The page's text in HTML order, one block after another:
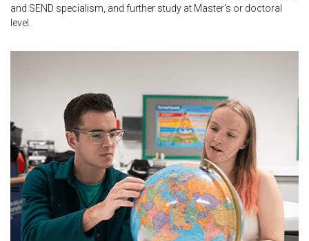
and SEND specialism, and further study at Master’s or doctoral
level.